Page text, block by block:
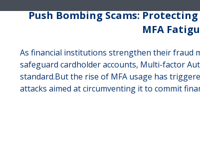
Push Bombing Scams:
MFA
As financial institutions strengthen their fraud
safeguard cardholder accounts, Multi-factor
standard.But the rise of MFA usage has
attacks aimed at circumventing it to commit